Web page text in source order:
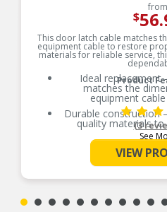
from
$
This door latch cable matches
equipment cable to restore
materials for reliable service,
Product
Ideal replacement
matches the
equipment
Durable construction
quality materials to
Cost-effective
equipment
Quality tested –
See
(3
VIEW